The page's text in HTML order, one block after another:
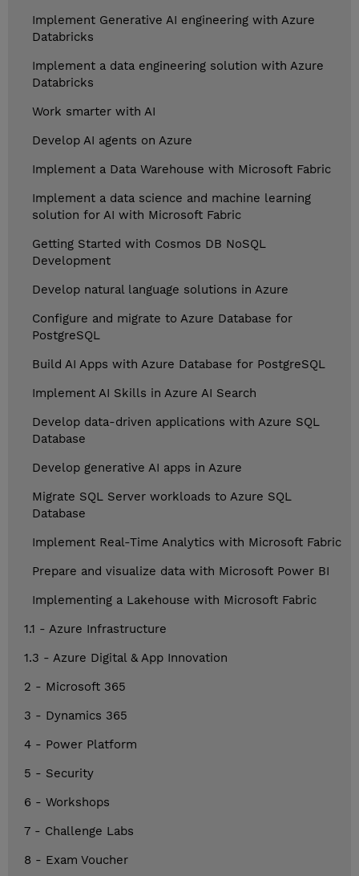
Implement Generative AI engineering with Azure
Databricks
Implement a data engineering solution with Azure
Databricks
Work smarter with AI
Develop AI agents on Azure
Implement a Data Warehouse with Microsoft Fabric
Implement a data science and machine learning
solution for AI with Microsoft Fabric
Getting Started with Cosmos DB NoSQL
Development
Develop natural language solutions in Azure
Configure and migrate to Azure Database for
PostgreSQL
Build AI Apps with Azure Database for PostgreSQL
Implement AI Skills in Azure AI Search
Develop data-driven applications with Azure SQL
Database
Develop generative AI apps in Azure
Migrate SQL Server workloads to Azure SQL
Database
Implement Real-Time Analytics with Microsoft Fabric
Prepare and visualize data with Microsoft Power BI
Implementing a Lakehouse with Microsoft Fabric
1.1 - Azure Infrastructure
1.3 - Azure Digital & App Innovation
2 - Microsoft 365
3 - Dynamics 365
4 - Power Platform
5 - Security
6 - Workshops
7 - Challenge Labs
8 - Exam Voucher